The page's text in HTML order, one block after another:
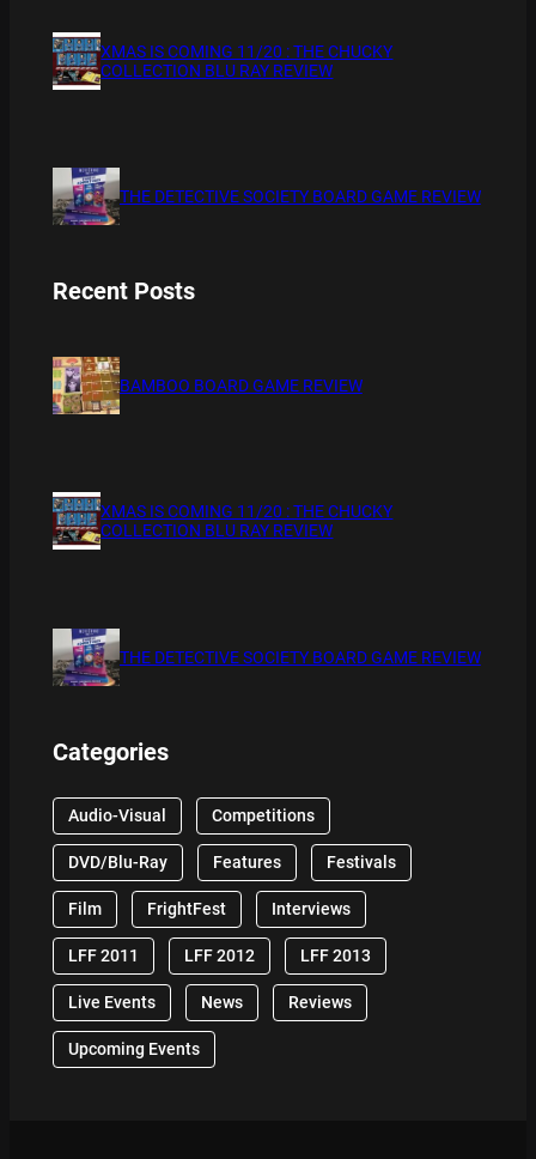
XMAS IS COMING 11/20 : THE CHUCKY
COLLECTION BLU RAY REVIEW
THE DETECTIVE SOCIETY BOARD GAME REVIEW
Recent Posts
BAMBOO BOARD GAME REVIEW
XMAS IS COMING 11/20 : THE CHUCKY
COLLECTION BLU RAY REVIEW
THE DETECTIVE SOCIETY BOARD GAME REVIEW
Categories
Audio-Visual Competitions
DVD/Blu-Ray Features Festivals
Film FrightFest Interviews
LFF 2011 LFF 2012 LFF 2013
Live Events News Reviews
Upcoming Events